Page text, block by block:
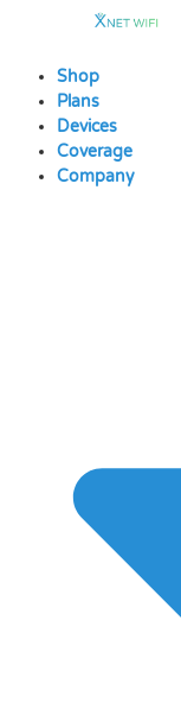
contentShop
Plans
Devices
Coverage
Company